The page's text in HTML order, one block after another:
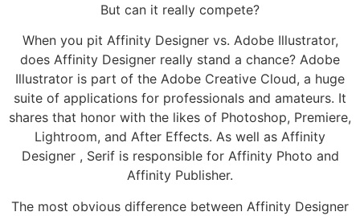
But can it really compete?
When you pit Affinity Designer vs. Adobe Illustrator,
does Affinity Designer really stand a chance? Adobe
Illustrator is part of the Adobe Creative Cloud, a huge
suite of applications for professionals and amateurs. It
shares that honor with the likes of Photoshop, Premiere,
Lightroom, and After Effects. As well as Affinity
Designer , Serif is responsible for Affinity Photo and
Affinity Publisher.
The most obvious difference between Affinity Designer